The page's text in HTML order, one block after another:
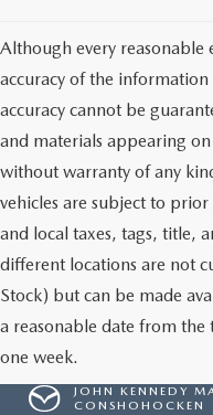
Although every reasonable
accuracy of the
accuracy cannot be
and materials appearing
without warranty of any
vehicles are subject to
and local taxes, tags, title,
different locations are not
Stock) but can be made
a reasonable date from
one week.
JOHN KENNEDY
CONSHOHOCKEN